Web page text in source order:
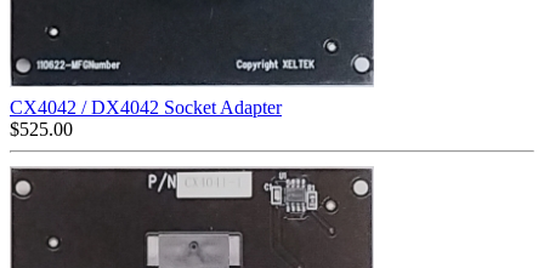
CX4042 / DX4042 Socket Adapter
$525.00